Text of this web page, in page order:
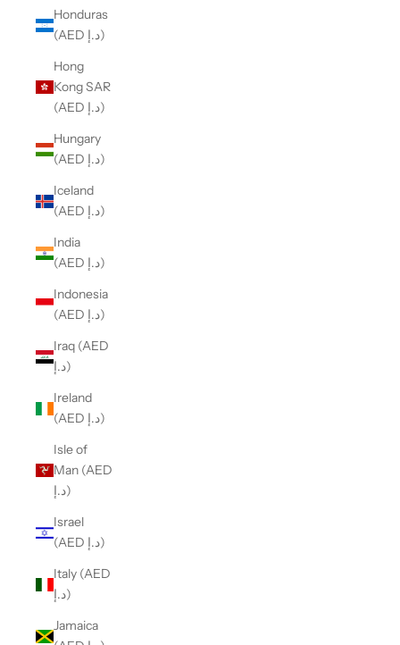
Honduras
(AED د.إ)
Hong
Kong SAR
(AED د.إ)
Hungary
(AED د.إ)
Iceland
(AED د.إ)
India
(AED د.إ)
Indonesia
(AED د.إ)
Iraq (AED
د.إ)
Ireland
(AED د.إ)
Isle of
Man (AED
د.إ)
Israel
(AED د.إ)
Italy (AED
د.إ)
Jamaica